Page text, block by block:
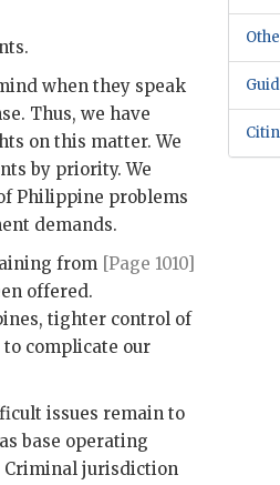
when they speak
Thus, we have
on this matter. We
by priority. We
Philippine problems
demands.
[Page 1010]
from
offered.
tighter control of
complicate our
issues remain to
base operating
Criminal jurisdiction